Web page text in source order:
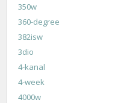
350w
360-degree
382isw
3dio
4-kanal
4-week
4000w